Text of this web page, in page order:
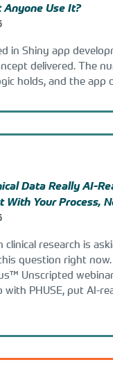
Anyone Use It?
in Shiny app
delivered. The
holds, and the app
Data Really AI-
With Your Process,
clinical research is
question right
Unscripted
with PHUSE, put AI-